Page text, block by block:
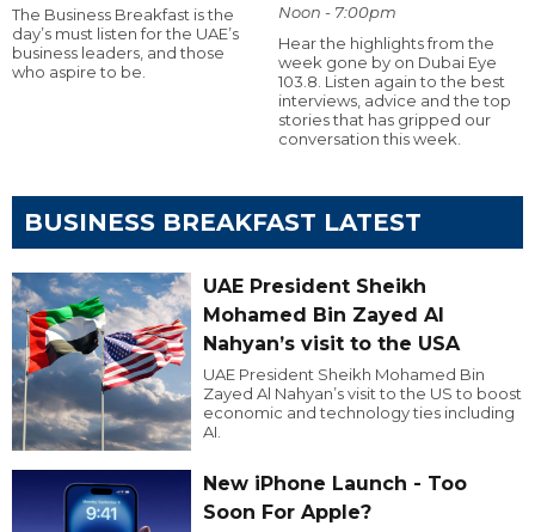
The Business Breakfast is the
day’s must listen for the UAE’s
business leaders, and those
who aspire to be.
Noon - 7:00pm
Hear the highlights from the
week gone by on Dubai Eye
103.8. Listen again to the best
interviews, advice and the top
stories that has gripped our
conversation this week.
BUSINESS BREAKFAST LATEST
UAE President Sheikh
Mohamed Bin Zayed Al
Nahyan’s visit to the USA
UAE President Sheikh Mohamed Bin
Zayed Al Nahyan’s visit to the US to boost
economic and technology ties including
AI.
New iPhone Launch - Too
Soon For Apple?